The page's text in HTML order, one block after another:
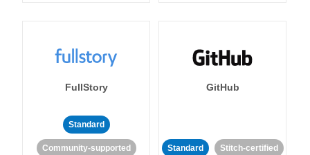
FullStory
Standard
Community-supported
GitHub
Standard Stitch-certified